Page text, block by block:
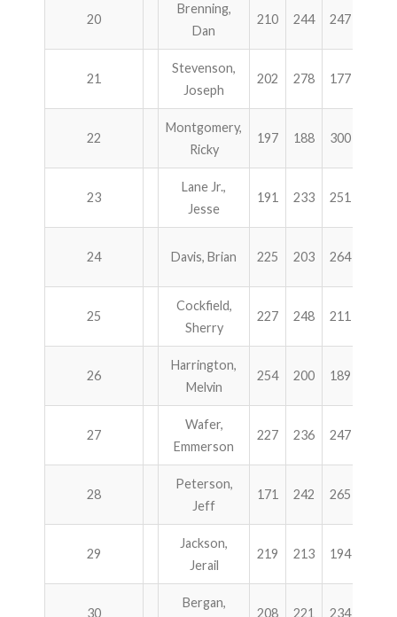
20
Brenning,
Dan
210 244 247
21
Stevenson,
Joseph
202 278 177
22
Montgomery,
Ricky
197 188 300
23
Lane Jr.,
Jesse
191 233 251
24 Davis, Brian 225 203 264
25
Cockfield,
Sherry
227 248 211
26
Harrington,
Melvin
254 200 189
27
Wafer,
Emmerson
227 236 247
28
Peterson,
Jeff
171 242 265
29
Jackson,
Jerail
219 213 194
30
Bergan,
208 221 234